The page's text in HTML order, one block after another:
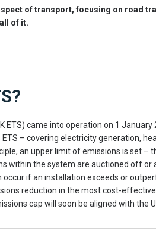
of transport, focusing on road
of it.
ETS) came into operation on 1 January
– covering electricity generation,
an upper limit of emissions is set –
within the system are auctioned off or
if an installation exceeds or
reduction in the most cost-
cap will soon be aligned with the